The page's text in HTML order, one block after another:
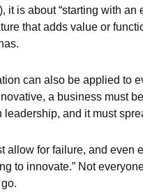
it is about “starting with
that adds value or
can also be applied to
a business must
and it must
allow for failure, and even
to innovate.” Not